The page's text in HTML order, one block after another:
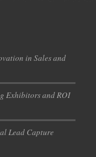
in Sales and
Exhibitors and ROI
Lead Capture